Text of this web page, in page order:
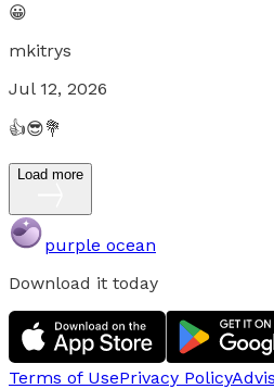
😀
mkitrys
Jul 12, 2026
👍😎💐
Load more
purple ocean
Download it today
Terms of UsePrivacy Policy